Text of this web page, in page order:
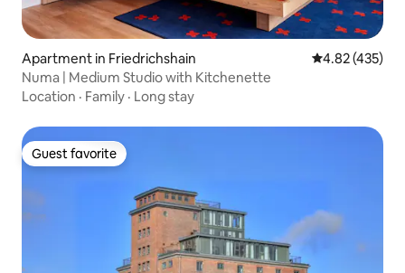
Apartment in Friedrichshain 4.82 out of 5
4.82 (435)
Numa | Medium Studio with Kitchenette
Location · Family · Long stay
Guest favorite
Guest favorite